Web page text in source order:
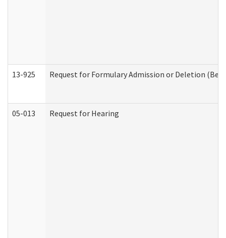
13-925 Request for Formulary Admission or Deletion
05-013 Request for Hearing